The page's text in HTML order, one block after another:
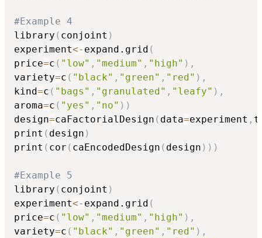
#Example 4
library ( conjoint )
experiment<- expand.grid (
price=c ( "low" , "medium" , "high" ) ,
variety=c ( "black" , "green" , "red" ) ,
kind=c ( "bags" , "granulated" , "leafy" ) ,
aroma=c ( "yes" , "no" ) )
design=caFactorialDesign ( data=experiment ,
print ( design )
print ( cor ( caEncodedDesign ( design ) ) )
#Example 5
library ( conjoint )
experiment<- expand.grid (
price=c ( "low" , "medium" , "high" ) ,
variety=c ( "black" , "green" , "red" ) ,